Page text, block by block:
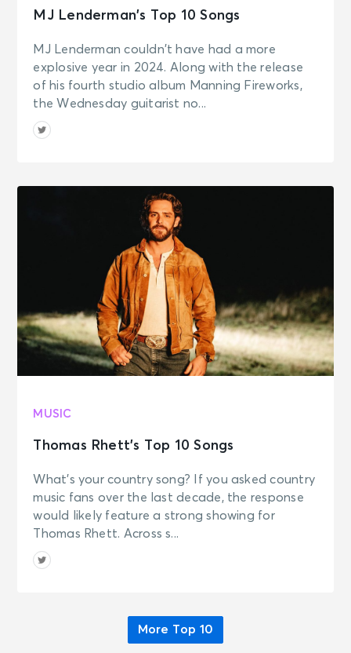
MJ Lenderman’s Top 10 Songs
MJ Lenderman couldn’t have had a more
explosive year in 2024. Along with the release
of his fourth studio album Manning Fireworks,
the Wednesday guitarist no...
MUSIC
Thomas Rhett’s Top 10 Songs
What’s your country song? If you asked country
music fans over the last decade, the response
would likely feature a strong showing for
Thomas Rhett. Across s...
More Top 10